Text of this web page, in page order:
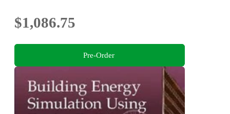
$1,086.75
Pre-Order